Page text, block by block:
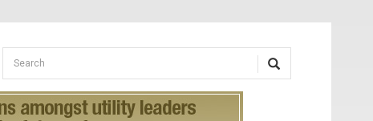
Search form
Search